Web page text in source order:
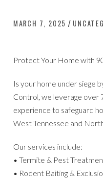
MARCH 7, 2025 /
Protect Your Home with
Is your home under siege
Control, we leverage over
experience to safeguard
West Tennessee and
Our services include:
• Termite & Pest
• Rodent Baiting &